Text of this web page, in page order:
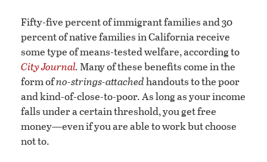
Fifty-five percent of immigrant families and 30
percent of native families in California receive
some type of means-tested welfare, according to
City Journal. Many of these benefits come in the
form ofno-strings-attachedhandouts to the poor
and kind-of-close-to-poor. As long as your income
falls under a certain threshold, you get free
money—even if you are able to work but choose
not to.